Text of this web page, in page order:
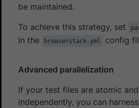
be maintained.
To achieve this strategy, set
in the browserstack.yml config
Advanced parallelization
If your test files are atomic
independently, you can